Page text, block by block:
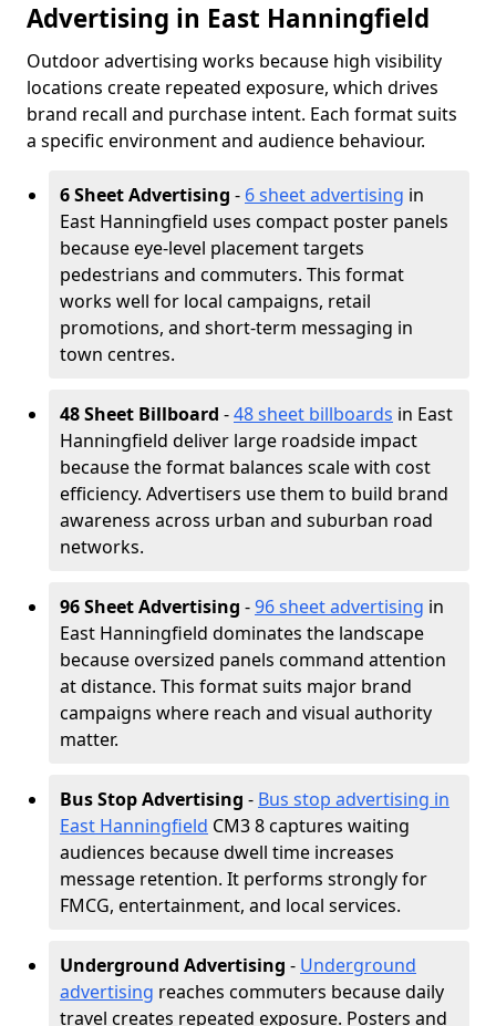
Advertising in East Hanningfield
Outdoor advertising works because high visibility
locations create repeated exposure, which drives
brand recall and purchase intent. Each format suits
a specific environment and audience behaviour.
6 Sheet Advertising - 6 sheet advertising in
East Hanningfield uses compact poster panels
because eye-level placement targets
pedestrians and commuters. This format
works well for local campaigns, retail
promotions, and short-term messaging in
town centres.
48 Sheet Billboard -48 sheet billboards in East
Hanningfield deliver large roadside impact
because the format balances scale with cost
efficiency. Advertisers use them to build brand
awareness across urban and suburban road
networks.
96 Sheet Advertising -96 sheet advertising in
East Hanningfield dominates the landscape
because oversized panels command attention
at distance. This format suits major brand
campaigns where reach and visual authority
matter.
Bus Stop Advertising - Bus stop advertising in
East Hanningfield CM3 8 captures waiting
audiences because dwell time increases
message retention. It performs strongly for
FMCG, entertainment, and local services.
Underground Advertising - Underground
advertising reaches commuters because daily
travel creates repeated exposure. Posters and